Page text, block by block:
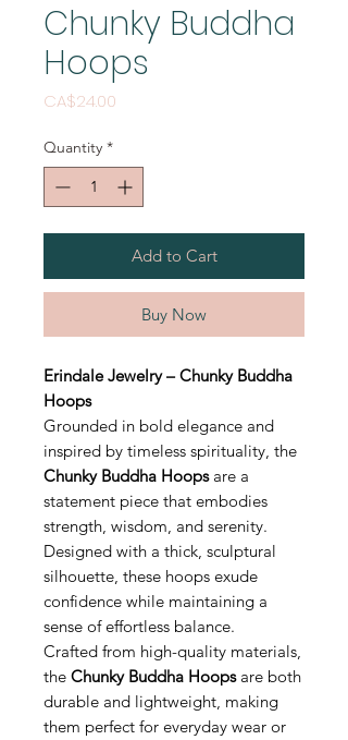
Chunky Buddha
Hoops
CA$24.00
Quantity *
Add to Cart
Buy Now
Erindale Jewelry – Chunky Buddha
Hoops
Grounded in bold elegance and
inspired by timeless spirituality, the
Chunky Buddha Hoopsare a
statement piece that embodies
strength, wisdom, and serenity.
Designed with a thick, sculptural
silhouette, these hoops exude
confidence while maintaining a
sense of effortless balance.
Crafted from high-quality materials,
the Chunky Buddha Hoopsare both
durable and lightweight, making
them perfect for everyday wear or